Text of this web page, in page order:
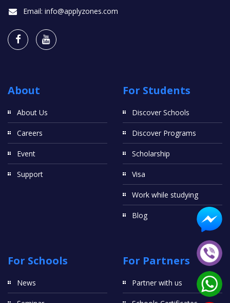
Email: info@applyzones.com
About
About Us
Careers
Event
Support
For Students
Discover Schools
Discover Programs
Scholarship
Visa
Work while studying
Blog
For Schools
News
For Partners
Partner with us